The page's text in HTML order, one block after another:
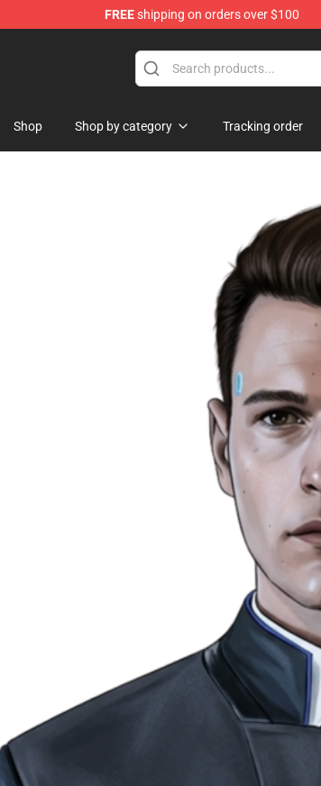
FREEshipping on orders over $100
Shop Shop by category Tracking order